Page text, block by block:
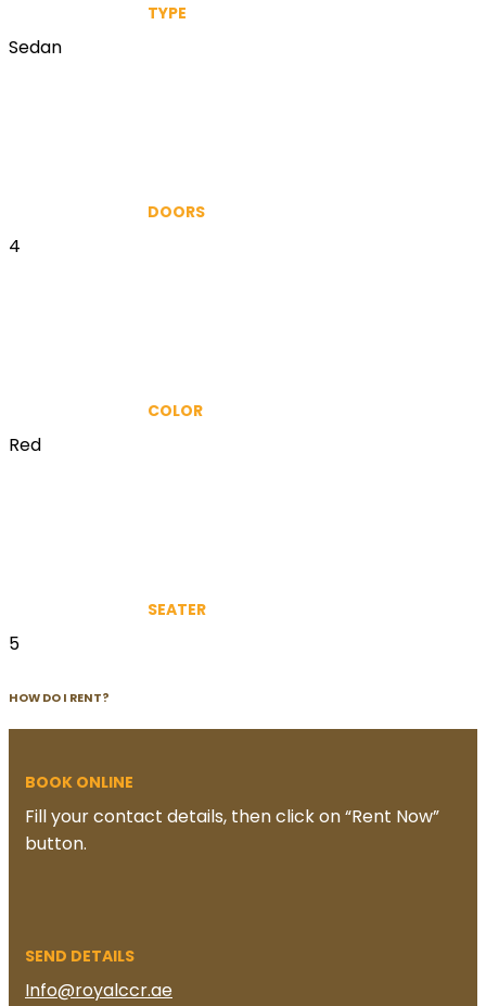
TYPE
Sedan
DOORS
4
COLOR
Red
SEATER
5
HOW DO I RENT?
BOOK ONLINE
Fill your contact details, then click on “Rent Now”
button.
SEND DETAILS
Info@royalccr.ae